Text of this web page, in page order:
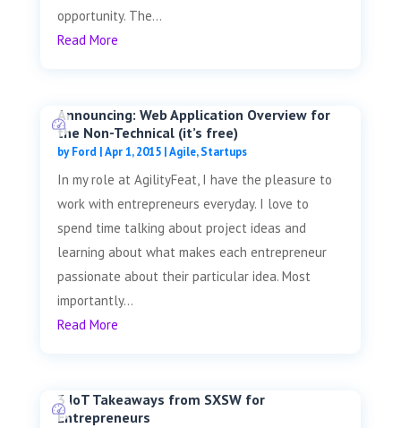
opportunity. The...
Read More
Announcing: Web Application Overview for
the Non-Technical (it’s free)
byFord |Apr 1, 2015|Agile,Startups
In my role at AgilityFeat, I have the pleasure to
work with entrepreneurs everyday. I love to
spend time talking about project ideas and
learning about what makes each entrepreneur
passionate about their particular idea. Most
importantly...
Read More
3 IoT Takeaways from SXSW for
Entrepreneurs